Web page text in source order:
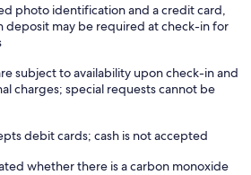
photo identification and a credit card,
deposit may be required at check-in for
subject to availability upon check-in and
charges; special requests cannot be
debit cards; cash is not accepted
whether there is a carbon monoxide